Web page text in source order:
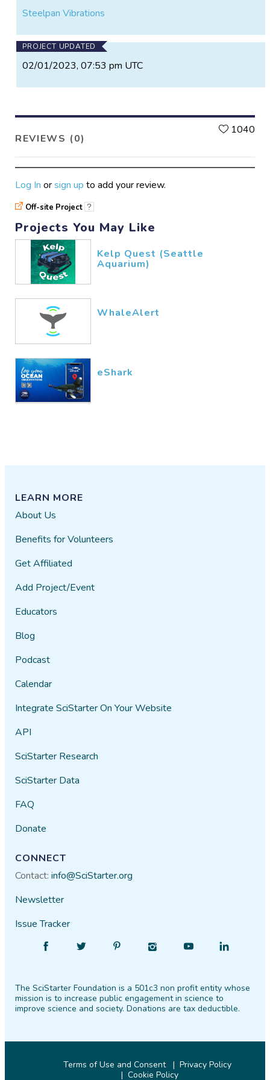
Steelpan Vibrations
PROJECT UPDATED
02/01/2023, 07:53 pm UTC
REVIEWS (0)
1040
Log In orsign up to add your review.
Off-site Project ?
Projects You May Like
Kelp Quest (Seattle
Aquarium)
WhaleAlert
eShark
LEARN MORE
About Us
Benefits for Volunteers
Get Affiliated
Add Project/Event
Educators
Blog
Podcast
Calendar
Integrate SciStarter On Your Website
API
SciStarter Research
SciStarter Data
FAQ
Donate
CONNECT
Contact:info@SciStarter.org
Newsletter
Issue Tracker
Facebook
Follow
Twitter PinterestInstagram
Find
YouTube
Find
LinkedIn
The SciStarter Foundation is a 501c3 non profit entity whose
mission is to increase public engagement in science to
improve science and society. Donations are tax deductible.
Terms of Use and Consent
Privacy Policy
Cookie Policy